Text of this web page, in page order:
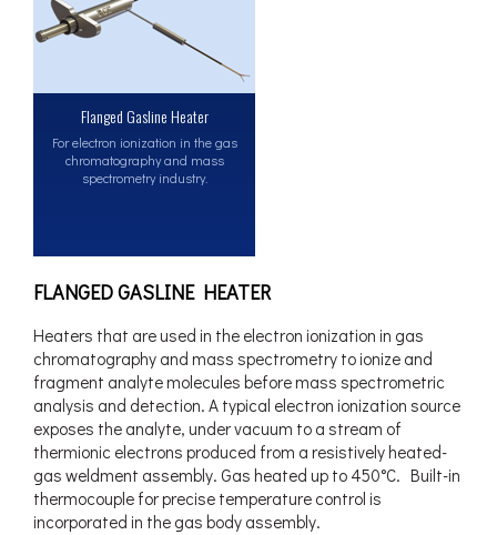
Flanged Gasline Heater
For electron ionization in the gas
chromatography and mass
spectrometry industry.
FLANGED GASLINE HEATER
Heaters that are used in the electron ionization in gas
chromatography and mass spectrometry to ionize and
fragment analyte molecules before mass spectrometric
analysis and detection. A typical electron ionization source
exposes the analyte, under vacuum to a stream of
thermionic electrons produced from a resistively heated-
gas weldment assembly. Gas heated up to 450°C. Built-in
thermocouple for precise temperature control is
incorporated in the gas body assembly.